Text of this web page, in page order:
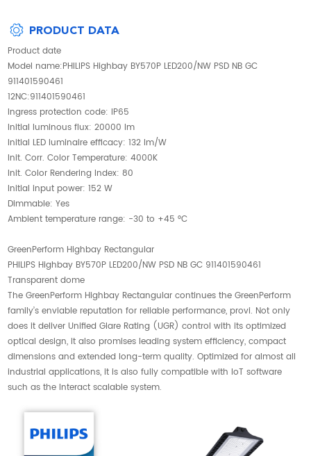
PRODUCT DATA
Product date
Model name:PHILIPS Highbay BY570P LED200/NW PSD NB GC
911401590461
12NC:911401590461
Ingress protection code: IP65
Initial luminous flux: 20000 lm
Initial LED luminaire efficacy: 132 lm/W
Init. Corr. Color Temperature: 4000K
Init. Color Rendering Index: 80
Initial input power: 152 W
Dimmable: Yes
Ambient temperature range: -30 to +45 °C
GreenPerform Highbay Rectangular
PHILIPS Highbay BY570P LED200/NW PSD NB GC 911401590461
Transparent dome
The GreenPerform Highbay Rectangular continues the GreenPerform
family’s enviable reputation for reliable performance, provi. Not only
does it deliver Unified Glare Rating (UGR) control with its optimized
optical design, it also promises leading system efficiency, compact
dimensions and extended long-term quality. Optimized for almost all
industrial applications, it is also fully compatible with IoT software
such as the Interact scalable system.